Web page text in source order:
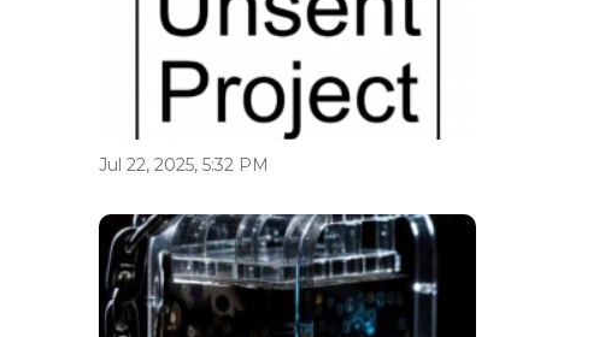
Jul 22, 2025, 5:32 PM